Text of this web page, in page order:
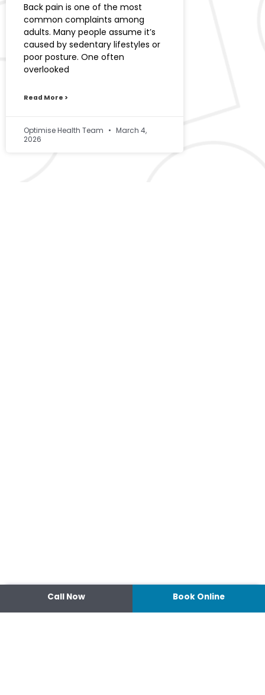
Back pain is one of the most
common complaints among
adults. Many people assume it’s
caused by sedentary lifestyles or
poor posture. One often
overlooked
Read More >
Optimise Health Team
March 4,
2026
Call Now Book Online